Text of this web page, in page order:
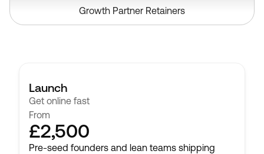
Growth Partner Retainers
Launch
Get online fast
From
£2,500
Pre-seed founders and lean teams shipping